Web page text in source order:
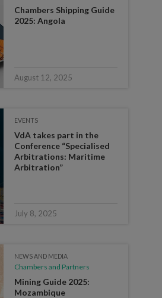
Chambers Shipping Guide
2025: Angola
August 12, 2025
EVENTS
VdA takes part in the
Conference “Specialised
Arbitrations: Maritime
Arbitration”
July 8, 2025
NEWS AND MEDIA
Chambers and Partners
Mining Guide 2025:
Mozambique